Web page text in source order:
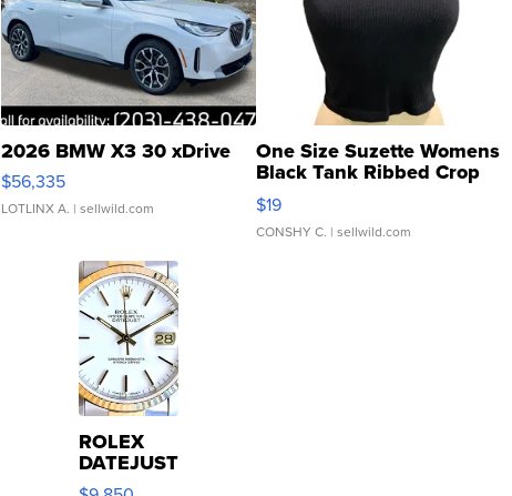
2026 BMW X3 30 xDrive
$56,335
LOTLINX A. | sellwild.com
One Size Suzette Womens
Black Tank Ribbed Crop
Asymmetrical ...
$19
CONSHY C. | sellwild.com
ROLEX
DATEJUST
16233